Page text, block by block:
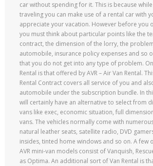
car without spending for it. This is because
traveling you can make use of a rental car with
appreciate your vacation. However before you
you must think about particular points like the
contract, the dimension of the lorry, the
automobile, insurance policy expenses and so
that you do not get into any type of problem.
Rental is that offered by AVR – Air Van Rental.
Rental Contract covers all service of you and also
automobile under the subscription bundle. In
will certainly have an alternative to select from
vans like exec, economic situation, full
vans. The vehicles normally come with
natural leather seats, satellite radio, DVD
insides, tinted home windows and so on. A few
AVR mini-van models consist of Vanquish,
as Optima. An additional sort of Van Rental is